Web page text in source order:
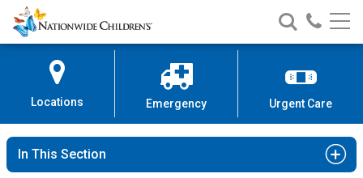
Skip
to
Content
Nationwide
Children’s
Search
Nationwide
Children’s
Call
Locations Emergency Urgent Care
In This Section